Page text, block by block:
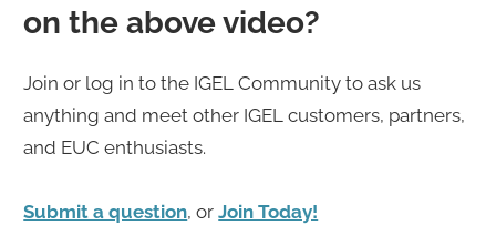
on the above video?
Join or log in to the IGEL Community to ask us
anything and meet other IGEL customers, partners,
and EUC enthusiasts.
Submit a question, orJoin Today!